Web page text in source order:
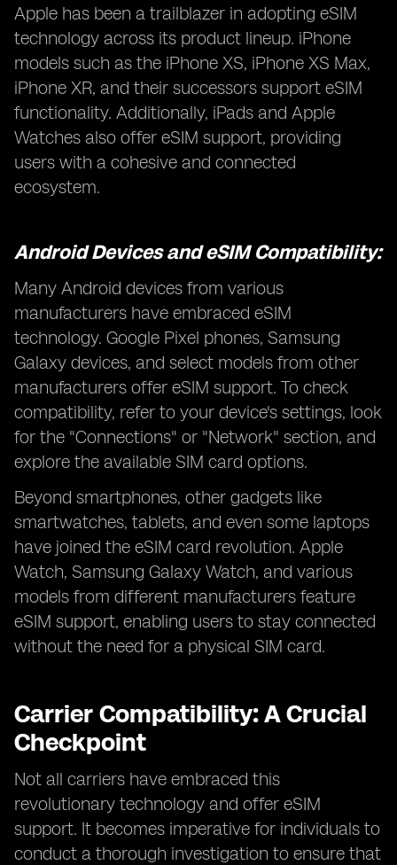
Apple has been a trailblazer in adopting eSIM
technology across its product lineup. iPhone
models such as the iPhone XS, iPhone XS Max,
iPhone XR, and their successors support eSIM
functionality. Additionally, iPads and Apple
Watches also offer eSIM support, providing
users with a cohesive and connected
ecosystem.
Android Devices and eSIM Compatibility:
Many Android devices from various
manufacturers have embraced eSIM
technology. Google Pixel phones, Samsung
Galaxy devices, and select models from other
manufacturers offer eSIM support. To check
compatibility, refer to your device's settings, look
for the "Connections" or "Network" section, and
explore the available SIM card options.
Beyond smartphones, other gadgets like
smartwatches, tablets, and even some laptops
have joined the eSIM card revolution. Apple
Watch, Samsung Galaxy Watch, and various
models from different manufacturers feature
eSIM support, enabling users to stay connected
without the need for a physical SIM card.
Carrier Compatibility: A Crucial
Checkpoint
Not all carriers have embraced this
revolutionary technology and offer eSIM
support. It becomes imperative for individuals to
conduct a thorough investigation to ensure that